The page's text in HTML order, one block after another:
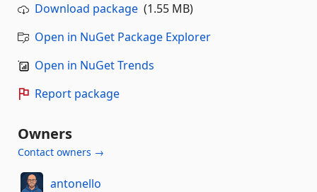
Download package (1.55 MB)
Open in NuGet Package Explorer
Open in NuGet Trends
Report package
Owners
Contact owners →
antonello